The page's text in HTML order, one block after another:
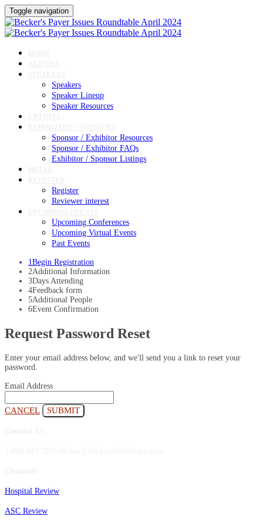
Toggle navigation
Speakers
Speaker Lineup
Speaker Resources
Sponsor / Exhibitor Resources
Sponsor / Exhibitor FAQs
Exhibitor / Sponsor Listings
Register
Reviewer interest
Upcoming Conferences
Upcoming Virtual Events
Past Events
1Begin Registration
2Additional Information
3Days Attending
4Feedback form
5Additional People
6Event Confirmation
Request Password Reset
Enter your email address below, and we'll send you a link to reset your
password.
Email Address
CANCEL SUBMIT
Hospital Review
ASC Review